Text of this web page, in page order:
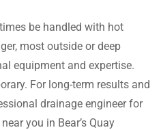
be handled with hot
most outside or deep
equipment and expertise.
For long-term results and
drainage engineer for
you in Bear’s Quay